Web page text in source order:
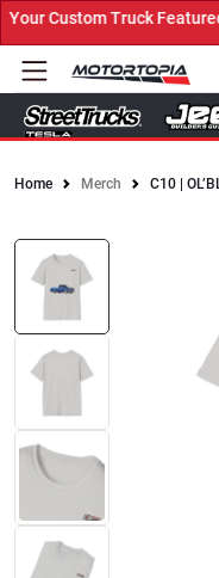
Custom Truck
Home Merch C10 |